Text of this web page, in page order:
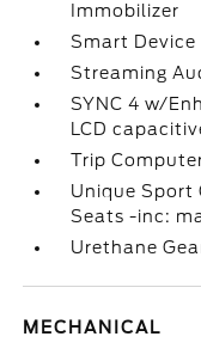
Immobilizer
Smart Device
Streaming
SYNC 4 w/
LCD
Trip
Unique
Seats -inc:
Urethane
MECHANICAL